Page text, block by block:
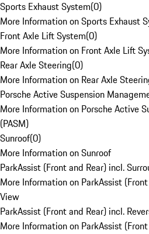
Sports Exhaust System(0)
More Information on Sports Exhaust
Front Axle Lift System(0)
More Information on Front Axle Lift
Rear Axle Steering(0)
More Information on Rear Axle
Porsche Active Suspension
More Information on Porsche Active
(PASM)
Sunroof(0)
More Information on Sunroof
ParkAssist (Front and Rear) incl.
More Information on ParkAssist
View
ParkAssist (Front and Rear) incl.
More Information on ParkAssist